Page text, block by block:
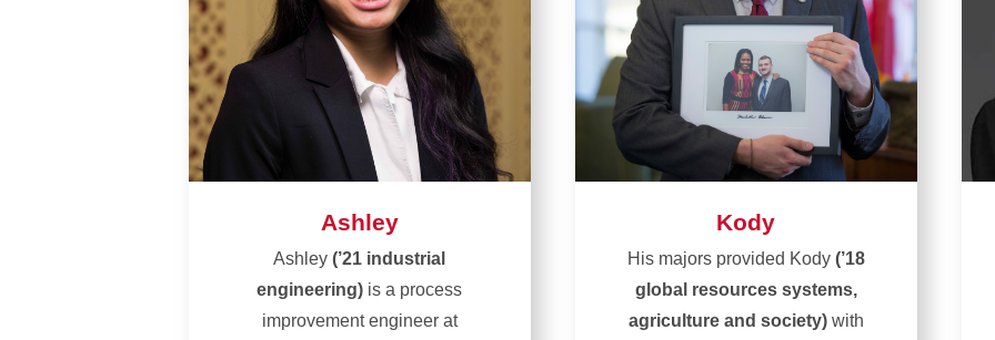
Ashley
Ashley(’21 industrial
engineering) is a process
improvement engineer at
Kody
His majors provided Kody (’18
global resources systems,
agriculture and society)with